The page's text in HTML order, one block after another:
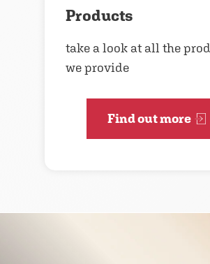
Products
take a look at all the
we provide
Find out more